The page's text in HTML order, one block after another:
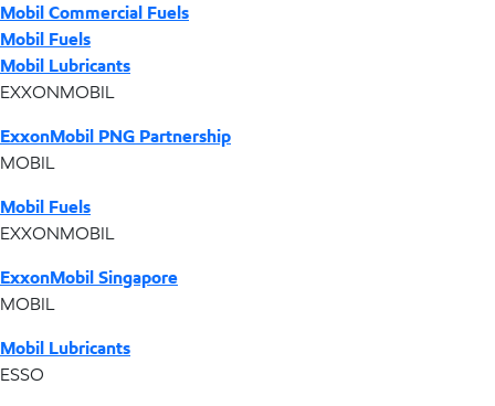
Mobil Commercial Fuels
Mobil Fuels
Mobil Lubricants
EXXONMOBIL
ExxonMobil PNG Partnership
MOBIL
Mobil Fuels
EXXONMOBIL
ExxonMobil Singapore
MOBIL
Mobil Lubricants
ESSO